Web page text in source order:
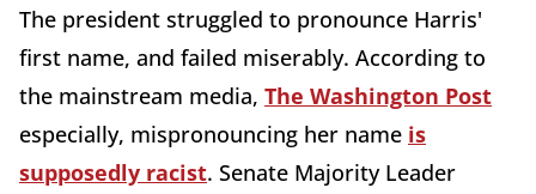
The president struggled to pronounce Harris'
first name, and failed miserably. According to
the mainstream media, The Washington Post
especially, mispronouncing her name is
supposedly racist. Senate Majority Leader